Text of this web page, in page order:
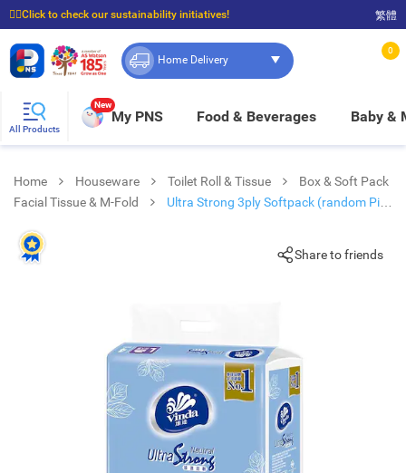
☝🏼Click to check our sustainability initiatives!
⭐Spend $399 to enjoy FREE delivery, and $100 to enjoy FREE in-store pickup!
繁體
Home Delivery
0
All Products
New
My PNS Food & Beverages Baby &
Home Houseware Toilet Roll & Tissue
Box & Soft Pack
Facial Tissue & M-Fold
Ultra Strong 3ply Softpack (random Pick
Share to friends